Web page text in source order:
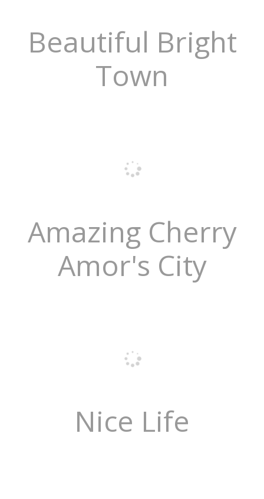
Beautiful Bright
Town
Amazing Cherry
Amor's City
Nice Life